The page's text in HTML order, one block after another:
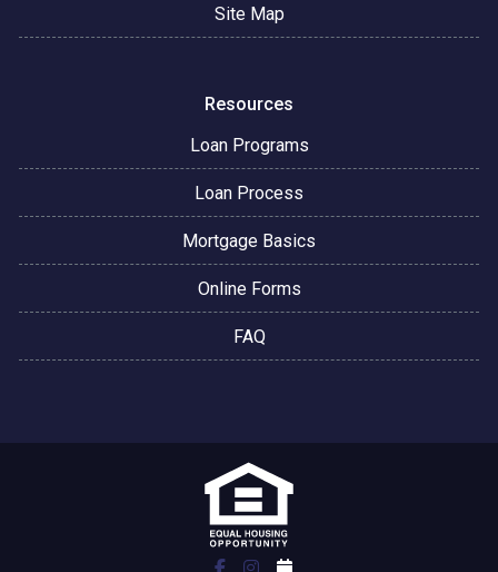
Site Map
Resources
Loan Programs
Loan Process
Mortgage Basics
Online Forms
FAQ